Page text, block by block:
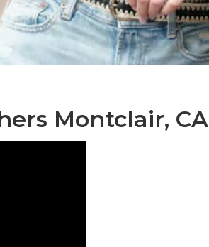
Montclair, CA